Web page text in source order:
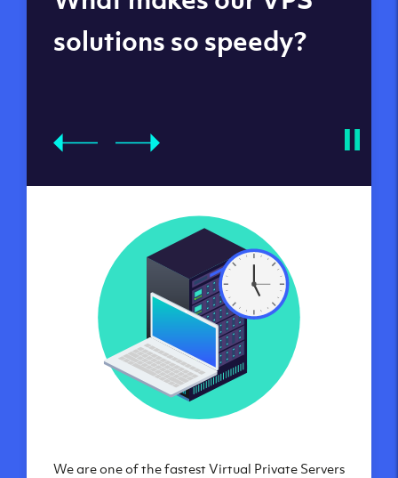
datacenters
Our Virtual Private Servers are globally
solutions so speedy?
We are one of the fastest Virtual Private Servers